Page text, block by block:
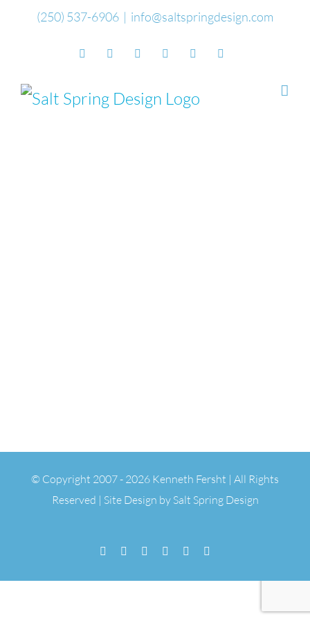
(250) 537-6906 | info@saltspringdesign.com
FacebookFlickr Vimeo YouTubeSoundCloud
© Copyright 2007 - 2026 Kenneth Fersht | All Rights
Reserved | Site Design by Salt Spring Design
Facebook
Flickr Vimeo YouTubeSoundCloud